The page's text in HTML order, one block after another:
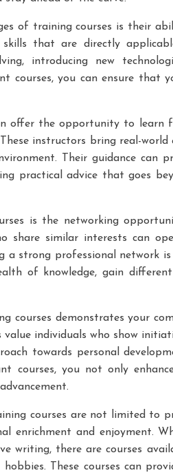
of training courses is their
that are directly
introducing new
courses, you can ensure
offer the opportunity to learn
instructors bring real-
Their guidance can
practical advice that goes
is the networking
share similar interests can
a strong professional network
of knowledge, gain different
courses demonstrates your
individuals who show
towards personal
courses, you not only
courses are not limited to
enrichment and enjoyment.
writing, there are courses
These courses can